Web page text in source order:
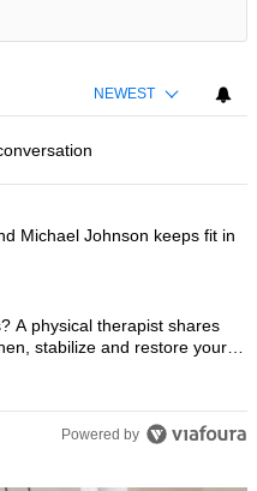
NEWEST
articles in the last 7
sprint legend Michael Johnson
Michael Johnson keeps fit in
weak wrists? A physical
A physical therapist shares
stabilize and restore your
Powered by